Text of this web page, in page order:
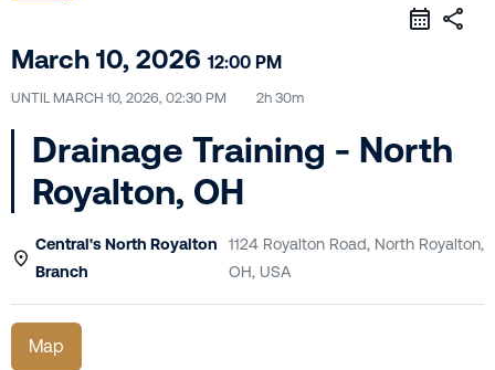
share
March 10, 2026 12:00 PM
UNTIL MARCH 10, 2026, 02:30 PM 2h 30m
Drainage Training - North
Royalton, OH
Central's North Royalton
Branch
1124 Royalton Road, North Royalton,
OH, USA
Map